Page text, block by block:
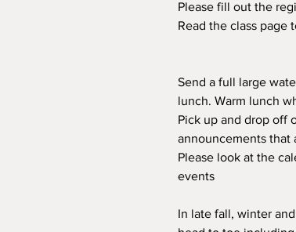
Please fill out the
Read the class page
Send a full large
lunch. Warm lunch
Pick up and drop off
announcements that
Please look at the
events
In late fall, winter